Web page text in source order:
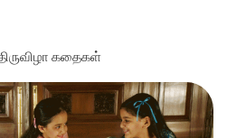
கதைகள்